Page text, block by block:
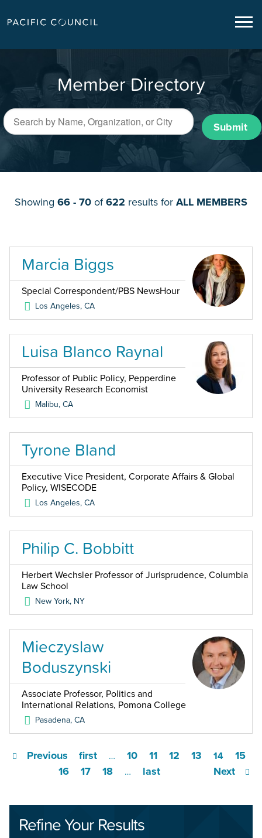
Member Directory
Submit
Showing 66 - 70 of622 results for ALL MEMBERS
Marcia Biggs
Special Correspondent/PBS NewsHour
Los Angeles,CA
Luisa Blanco Raynal
Professor of Public Policy, Pepperdine
University Research Economist
Malibu,CA
Tyrone Bland
Executive Vice President, Corporate Affairs & Global
Policy, WISECODE
Los Angeles,CA
Philip C. Bobbitt
Herbert Wechsler Professor of Jurisprudence, Columbia
Law School
New York, NY
Mieczyslaw
Boduszynski
Associate Professor, Politics and
International Relations, Pomona College
Pasadena,CA
first
Previous … 10 11 12 13 14
15
16
17 18 … Next
last
Refine Your Results